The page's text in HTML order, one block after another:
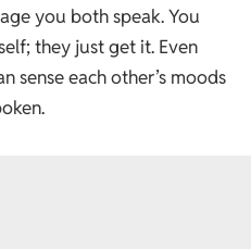
you both speak. You
they just get it. Even
sense each other’s moods